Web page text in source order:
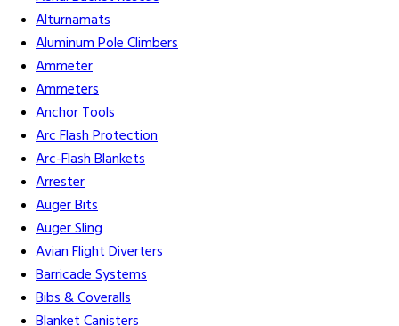
Alturnamats
Aluminum Pole Climbers
Ammeter
Ammeters
Anchor Tools
Arc Flash Protection
Arc-Flash Blankets
Arrester
Auger Bits
Auger Sling
Avian Flight Diverters
Barricade Systems
Bibs & Coveralls